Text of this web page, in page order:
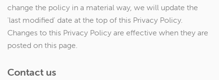
change the policy in a material way, we will update the
'last modified' date at the top of this Privacy Policy.
Changes to this Privacy Policy are effective when they are
posted on this page.
Contact us